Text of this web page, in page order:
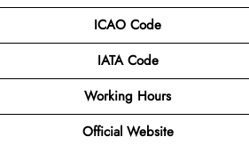
ICAO Code
IATA Code
Working Hours
Official Website